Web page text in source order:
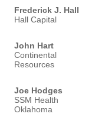
Frederick J. Hall
Hall Capital
John Hart
Continental
Resources
Joe Hodges
SSM Health
Oklahoma